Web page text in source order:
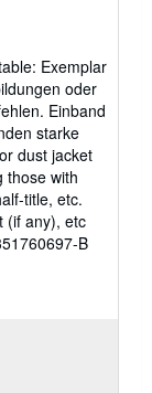
Exemplar
oder
Einband
starke
dust jacket
those with
title, etc.
(if any), etc
B